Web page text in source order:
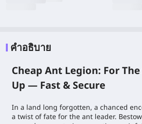
คำอธิบาย
Cheap Ant Legion: For
Up — Fast & Secure
In a land long forgotten, a chanced
a twist of fate for the ant leader.